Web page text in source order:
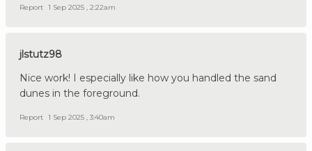
Report 1 Sep 2025 , 2:22am
jlstutz98
Nice work! I especially like how you handled the sand
dunes in the foreground.
Report 1 Sep 2025 , 3:40am